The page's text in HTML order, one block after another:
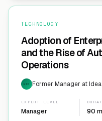
TECHNOLOGY
Adoption of
and the Rise of
Operations
EXP Former Manager at
EXPERT LEVEL
Manager 90